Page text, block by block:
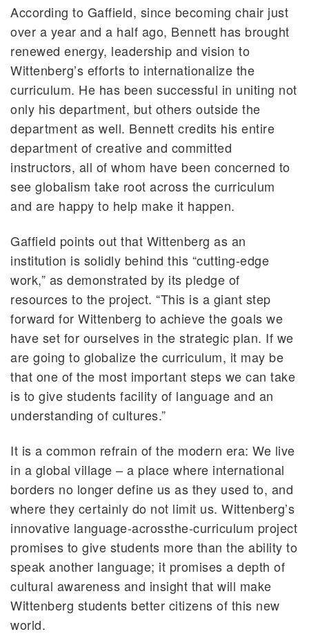
According to Gaffield, since becoming chair just
over a year and a half ago, Bennett has brought
renewed energy, leadership and vision to
Wittenberg’s efforts to internationalize the
curriculum. He has been successful in uniting not
only his department, but others outside the
department as well. Bennett credits his entire
department of creative and committed
instructors, all of whom have been concerned to
see globalism take root across the curriculum
and are happy to help make it happen.
Gaffield points out that Wittenberg as an
institution is solidly behind this “cutting-edge
work,” as demonstrated by its pledge of
resources to the project. “This is a giant step
forward for Wittenberg to achieve the goals we
have set for ourselves in the strategic plan. If we
are going to globalize the curriculum, it may be
that one of the most important steps we can take
is to give students facility of language and an
understanding of cultures.”
It is a common refrain of the modern era: We live
in a global village – a place where international
borders no longer define us as they used to, and
where they certainly do not limit us. Wittenberg’s
innovative language-acrossthe-curriculum project
promises to give students more than the ability to
speak another language; it promises a depth of
cultural awareness and insight that will make
Wittenberg students better citizens of this new
world.